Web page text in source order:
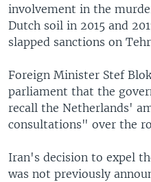
involvement in the
Dutch soil in 2015 and
slapped sanctions on
Foreign Minister Stef
parliament that the
recall the Netherlands'
consultations" over the
Iran's decision to expel
was not previously